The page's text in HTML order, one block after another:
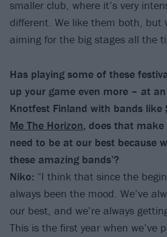
smaller club, where it’s very
different. We like them both, but
aiming for the big stages all the
Has playing some of these
up your game even more – at
Knotfest Finland with bands like
Me The Horizon, does that make
need to be at our best because
these amazing bands’?
Niko: “I think that since the
always been the mood. We’ve
our best, and we’re always
This is the first year when we’ve